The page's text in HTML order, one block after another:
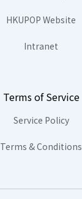
HKUPOP Website
Intranet
Terms of Service
Service Policy
Terms & Conditions